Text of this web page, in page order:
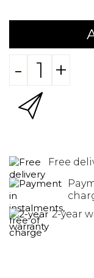
- +
Free
2-year